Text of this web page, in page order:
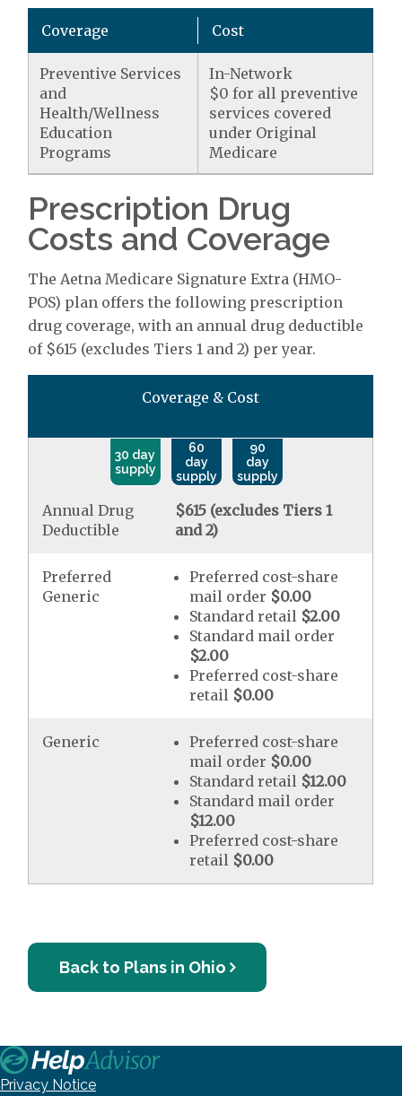
Coverage Cost
Preventive Services
and
Health/Wellness
Education
Programs
In-Network
$0 for all preventive
services covered
under Original
Medicare
Prescription Drug
Costs and Coverage
The Aetna Medicare Signature Extra (HMO-
POS) plan offers the following prescription
drug coverage, with an annual drug deductible
of $615 (excludes Tiers 1 and 2) per year.
Coverage & Cost
30 day
supply
60
day
supply
90
day
supply
Annual Drug
Deductible
$615 (excludes Tiers 1
and 2)
Preferred
Generic
Preferred cost-share
mail order $0.00
Standard retail $2.00
Standard mail order
$2.00
Preferred cost-share
retail $0.00
Generic
Preferred cost-share
mail order $0.00
Standard retail $12.00
Standard mail order
$12.00
Preferred cost-share
retail $0.00
Back to Plans in Ohio
Privacy Notice